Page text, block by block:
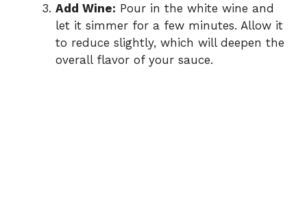
Add Wine: Pour in the white wine and
let it simmer for a few minutes. Allow it
to reduce slightly, which will deepen the
overall flavor of your sauce.